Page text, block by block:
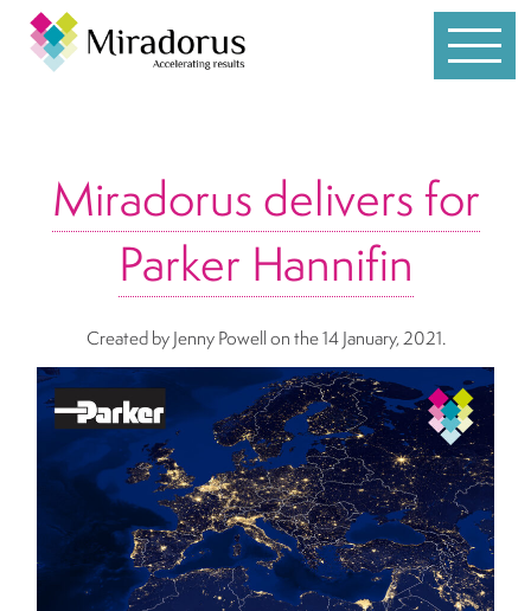
Customer Service
Leadership
Individual Coaching
Sales
Team Development
Whole Brain® Thinking
About us
Miradorus delivers for
Parker Hannifin
Created by Jenny Powellon the 14 January, 2021.